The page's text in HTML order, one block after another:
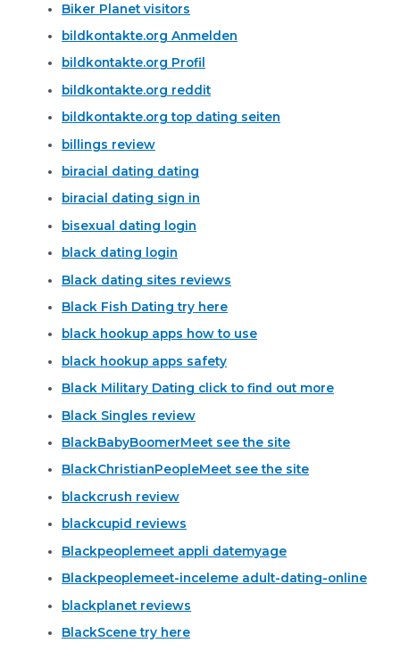
Biker Planet visitors
bildkontakte.org Anmelden
bildkontakte.org Profil
bildkontakte.org reddit
bildkontakte.org top dating seiten
billings review
biracial dating dating
biracial dating sign in
bisexual dating login
black dating login
Black dating sites reviews
Black Fish Dating try here
black hookup apps how to use
black hookup apps safety
Black Military Dating click to find out more
Black Singles review
BlackBabyBoomerMeet see the site
BlackChristianPeopleMeet see the site
blackcrush review
blackcupid reviews
Blackpeoplemeet appli datemyage
Blackpeoplemeet-inceleme adult-dating-online
blackplanet reviews
BlackScene try here